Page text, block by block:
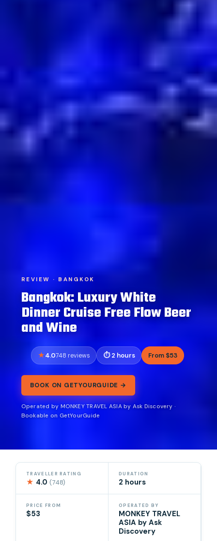
REVIEW · BANGKOK
Bangkok: Luxury White
Dinner Cruise Free Flow Beer
and Wine
4.0748 reviews 2 hours From $53
BOOK ON GETYOURGUIDE →
Operated by MONKEY TRAVEL ASIA by Ask Discovery ·
Bookable on GetYourGuide
TRAVELLER RATING
★ 4.0(748)
DURATION
2 hours
PRICE FROM
$53
OPERATED BY
MONKEY TRAVEL
ASIA by Ask
Discovery